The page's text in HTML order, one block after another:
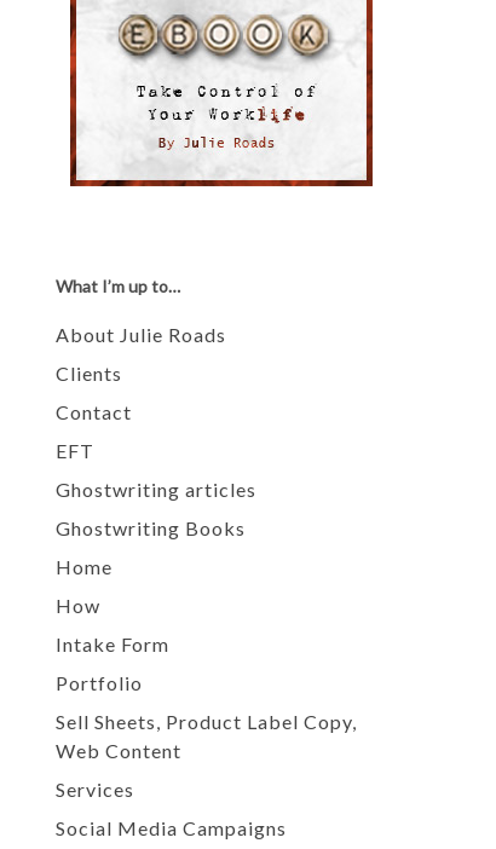
What I’m up to…
About Julie Roads
Clients
Contact
EFT
Ghostwriting articles
Ghostwriting Books
Home
How
Intake Form
Portfolio
Sell Sheets, Product Label Copy,
Web Content
Services
Social Media Campaigns